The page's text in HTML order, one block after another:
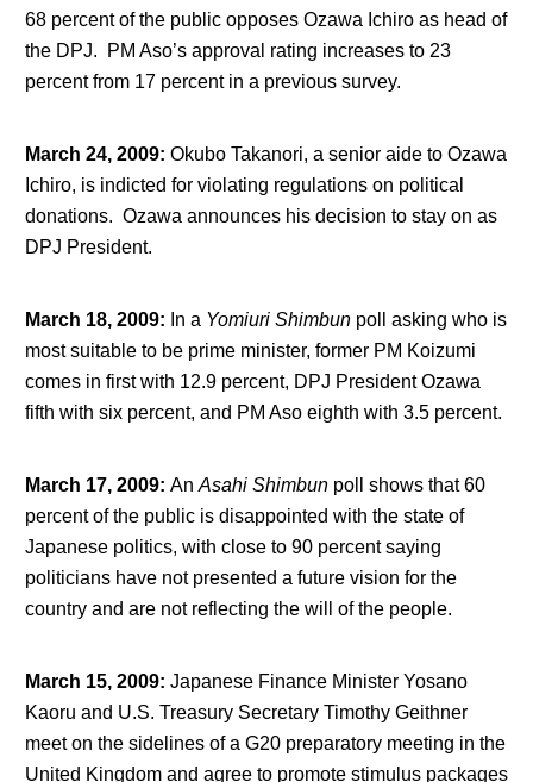
68 percent of the public opposes Ozawa Ichiro as head of
the DPJ. PM Aso’s approval rating increases to 23
percent from 17 percent in a previous survey.
March 24, 2009: Okubo Takanori, a senior aide to Ozawa
Ichiro, is indicted for violating regulations on political
donations. Ozawa announces his decision to stay on as
DPJ President.
March 18, 2009: In a Yomiuri Shimbunpoll asking who is
most suitable to be prime minister, former PM Koizumi
comes in first with 12.9 percent, DPJ President Ozawa
fifth with six percent, and PM Aso eighth with 3.5 percent.
March 17, 2009: An Asahi Shimbunpoll shows that 60
percent of the public is disappointed with the state of
Japanese politics, with close to 90 percent saying
politicians have not presented a future vision for the
country and are not reflecting the will of the people.
March 15, 2009: Japanese Finance Minister Yosano
Kaoru and U.S. Treasury Secretary Timothy Geithner
meet on the sidelines of a G20 preparatory meeting in the
United Kingdom and agree to promote stimulus packages